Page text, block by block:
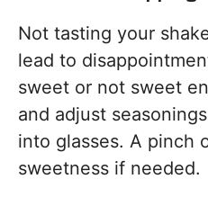
Not tasting your
lead to
sweet or not sweet
and adjust
into glasses. A pinch
sweetness if needed.